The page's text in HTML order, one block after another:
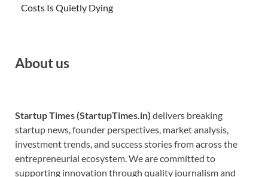
Costs Is Quietly Dying
About us
Startup Times (StartupTimes.in) delivers breaking
startup news, founder perspectives, market analysis,
investment trends, and success stories from across the
entrepreneurial ecosystem. We are committed to
supporting innovation through quality journalism and